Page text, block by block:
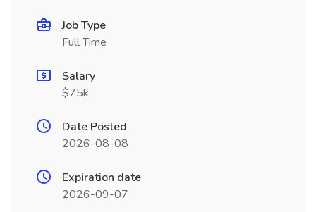
Job Type
Full Time
Salary
$75k
Date Posted
2026-08-08
Expiration date
2026-09-07